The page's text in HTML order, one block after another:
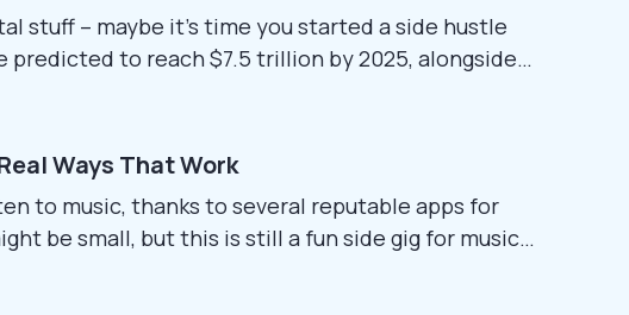
stuff – maybe it’s time you started a side hustle
predicted to reach $7.5 trillion by 2025, alongside
without tons of work, digital items seem like a
worldwide immediately, skip dealing...
Ways That Work
to music, thanks to several reputable apps for
be small, but this is still a fun side gig for music
nine simple methods to make money through